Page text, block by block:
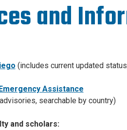
and
(includes current updated
Assistance
searchable by country)
and scholars: